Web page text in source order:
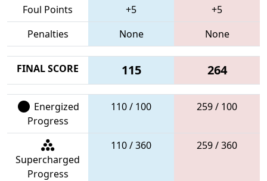
Foul Points
+5
+5
Penalties
None None
FINAL SCORE 115 264
Energized
Progress
110 / 100 259 / 100
Supercharged
Progress
110 / 360 259 / 360